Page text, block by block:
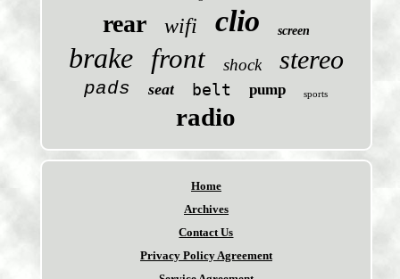
rear wifi clio screen
brake front shock stereo
pads seat belt pump sports
radio
Home
Archives
Contact Us
Privacy Policy Agreement